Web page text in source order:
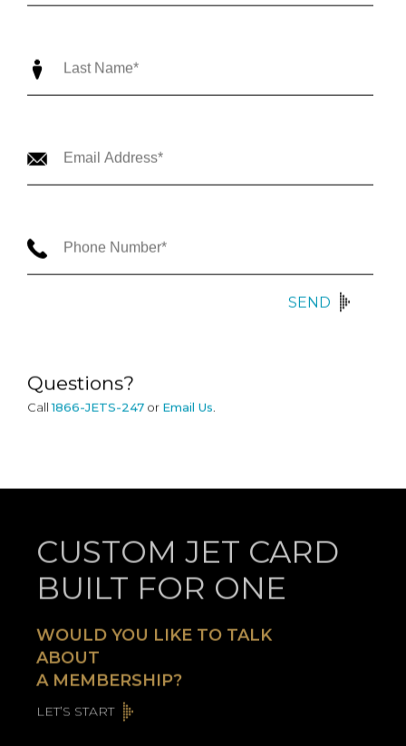
SEND
Questions?
Call 1866-JETS-247 or Email Us.
CUSTOM JET CARD
BUILT FOR ONE
WOULD YOU LIKE TO TALK
ABOUT
A MEMBERSHIP?
LET’S START